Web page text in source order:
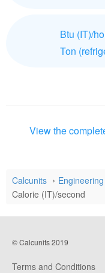
Btu (IT)/
Ton
View the
Calcunits Engineering
Calorie (IT)/second
© Calcunits 2019
Terms and Conditions